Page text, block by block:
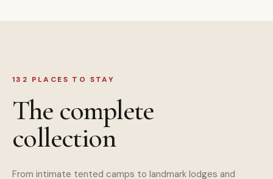
132 PLACES TO STAY
The complete
collection
From intimate tented camps to landmark lodges and